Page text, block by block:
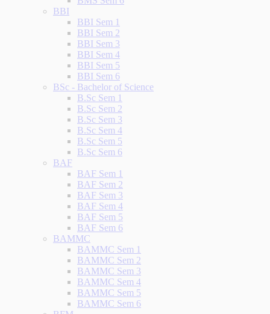
BBI
BBI Sem 1
BBI Sem 2
BBI Sem 3
BBI Sem 4
BBI Sem 5
BBI Sem 6
BSc - Bachelor of Science
B.Sc Sem 1
B.Sc Sem 2
B.Sc Sem 3
B.Sc Sem 4
B.Sc Sem 5
B.Sc Sem 6
BAF
BAF Sem 1
BAF Sem 2
BAF Sem 3
BAF Sem 4
BAF Sem 5
BAF Sem 6
BAMMC
BAMMC Sem 1
BAMMC Sem 2
BAMMC Sem 3
BAMMC Sem 4
BAMMC Sem 5
BAMMC Sem 6